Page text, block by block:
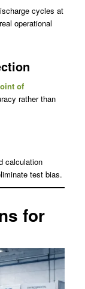
cycles at
operational
of
rather than
calculation
test bias.
for